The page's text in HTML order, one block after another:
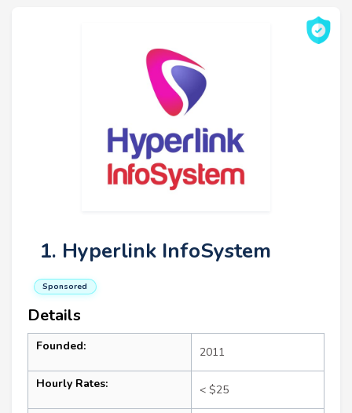
1. Hyperlink InfoSystem
Sponsored
Details
Founded: 2011
Hourly Rates: < $25